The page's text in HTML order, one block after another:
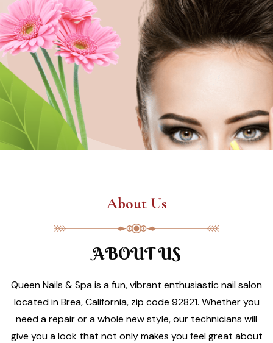
About Us
ABOUT US
Queen Nails & Spa is a fun, vibrant enthusiastic nail salon
located in Brea, California, zip code 92821. Whether you
need a repair or a whole new style, our technicians will
give you a look that not only makes you feel great about